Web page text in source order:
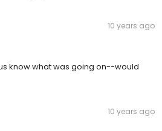
10 years ago
know what was going on--would
10 years ago